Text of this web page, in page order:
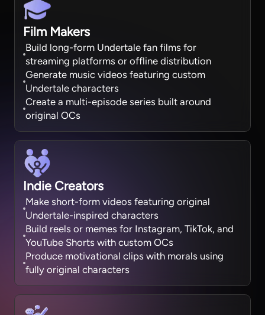
Film Makers
Build long-form Undertale fan films for
streaming platforms or offline distribution
Generate music videos featuring custom
Undertale characters
Create a multi-episode series built around
original OCs
Indie Creators
Make short-form videos featuring original
Undertale-inspired characters
Build reels or memes for Instagram, TikTok, and
YouTube Shorts with custom OCs
Produce motivational clips with morals using
fully original characters